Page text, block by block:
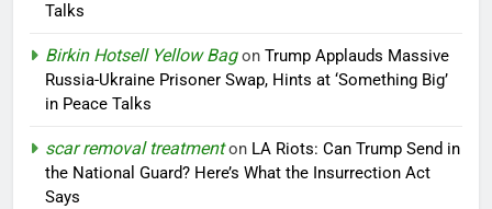
Talks
Birkin Hotsell Yellow Bagon Trump Applauds Massive
Russia-Ukraine Prisoner Swap, Hints at ‘Something Big’
in Peace Talks
scar removal treatmenton LA Riots: Can Trump Send in
the National Guard? Here’s What the Insurrection Act
Says